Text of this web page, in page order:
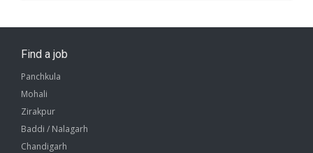
Find a job
Panchkula
Mohali
Zirakpur
Baddi / Nalagarh
Chandigarh